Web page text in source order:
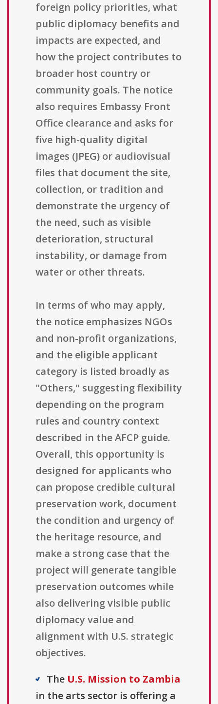
foreign policy priorities, what
public diplomacy benefits and
impacts are expected, and
how the project contributes to
broader host country or
community goals. The notice
also requires Embassy Front
Office clearance and asks for
five high-quality digital
images (JPEG) or audiovisual
files that document the site,
collection, or tradition and
demonstrate the urgency of
the need, such as visible
deterioration, structural
instability, or damage from
water or other threats.
In terms of who may apply,
the notice emphasizes NGOs
and non-profit organizations,
and the eligible applicant
category is listed broadly as
"Others," suggesting flexibility
depending on the program
rules and country context
described in the AFCP guide.
Overall, this opportunity is
designed for applicants who
can propose credible cultural
preservation work, document
the condition and urgency of
the heritage resource, and
make a strong case that the
project will generate tangible
preservation outcomes while
also delivering visible public
diplomacy value and
alignment with U.S. strategic
objectives.
The U.S. Mission to Zambia
in the arts sector is offering a